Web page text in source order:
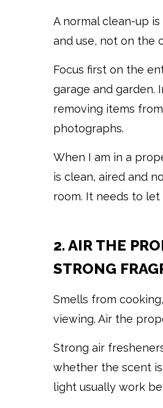
A normal clean-up
and use, not on the
Focus first on the
garage and garden.
removing items
photographs.
When I am in a
is clean, aired and
room. It needs to
2. AIR THE
STRONG
Smells from
viewing. Air the
Strong air
whether the scent is
light usually work